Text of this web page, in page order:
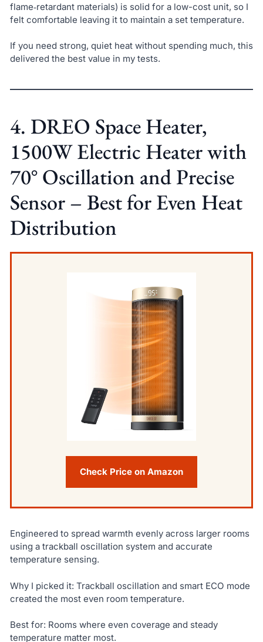
flame‑retardant materials) is solid for a low-cost unit, so I
felt comfortable leaving it to maintain a set temperature.
If you need strong, quiet heat without spending much, this
delivered the best value in my tests.
4. DREO Space Heater,
1500W Electric Heater with
70° Oscillation and Precise
Sensor – Best for Even Heat
Distribution
Check Price on Amazon
Engineered to spread warmth evenly across larger rooms
using a trackball oscillation system and accurate
temperature sensing.
Why I picked it: Trackball oscillation and smart ECO mode
created the most even room temperature.
Best for: Rooms where even coverage and steady
temperature matter most.